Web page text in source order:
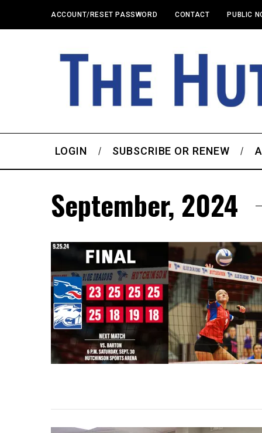
ACCOUNT/RESET PASSWORD CONTACT PUBLIC
LOGIN SUBSCRIBE OR RENEW
September, 2024